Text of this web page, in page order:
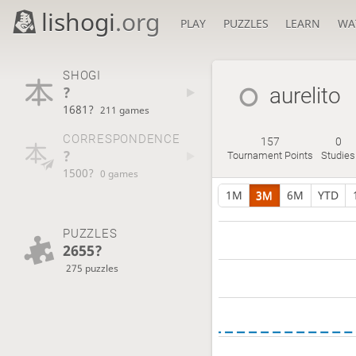
lishogi.org PLAY PUZZLES LEARN
SHOGI
?
1681? 211 games
CORRESPONDENCE
?
1500? 0 games
PUZZLES
2655?
275 puzzles
aurelito
157
Tournament Points
0
Studies
1M 3M 6M YTD